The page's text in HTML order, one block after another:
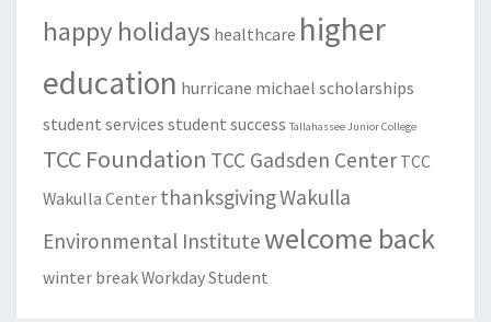
happy holidays healthcare higher
education hurricane michael scholarships
student services student success Tallahassee Junior College
TCC Foundation TCC Gadsden Center TCC
Wakulla Center thanksgivingWakulla
Environmental Institutewelcome back
winter breakWorkday Student